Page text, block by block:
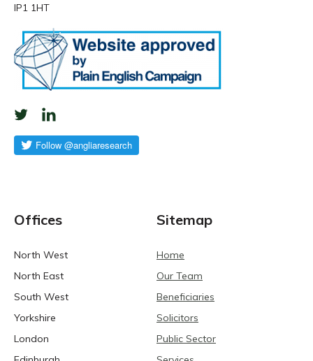
Offices
North West
North East
South West
Yorkshire
London
Sitemap
Home
Our Team
Beneficiaries
Solicitors
Public Sector
IP1 1HT